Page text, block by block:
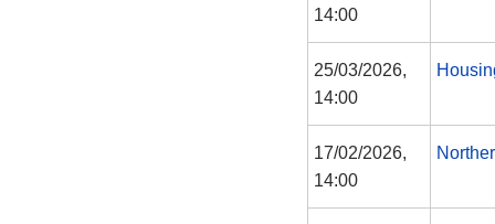
14:00
25/03/2026,
14:00
17/02/2026,
14:00